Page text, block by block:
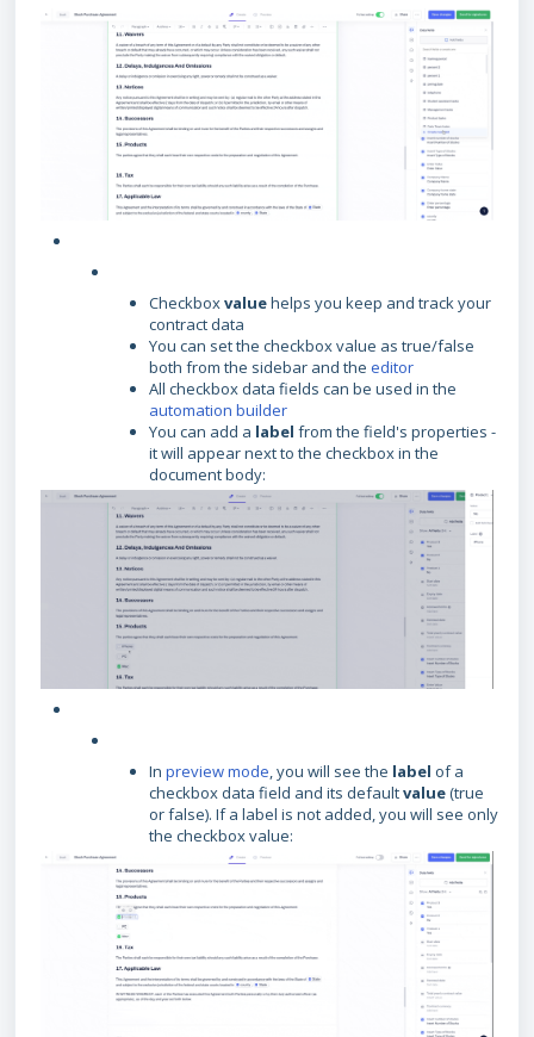
Checkboxvaluehelps you keep and track your
contract data
You can set the checkbox value as true/false
both from the sidebar and the editor
All checkbox data fields can be used in the
automation builder
You can add a label from the field's properties -
it will appear next to the checkbox in the
document body:
In preview mode, you will see the label of a
checkbox data field and its defaultvalue(true
or false). If a label is not added, you will see only
the checkbox value: